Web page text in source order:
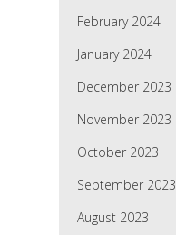
February 2024
January 2024
December 2023
November 2023
October 2023
September 2023
August 2023